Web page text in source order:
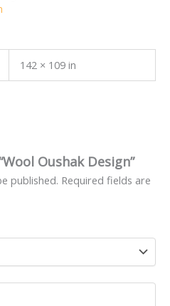
142 × 109 in
Oushak Design”
published. Required fields are